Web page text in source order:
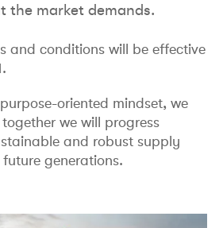
the market demands.
and conditions will be effective
oriented mindset, we
we will progress
and robust supply
generations.